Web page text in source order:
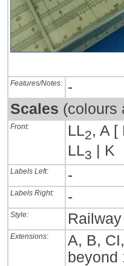
Features/Notes:
-
Scales (colours
Front: LL2, A [
LL3 | K
Labels Left: -
Labels Right: -
Style:
Extensions:
A, B,
beyond